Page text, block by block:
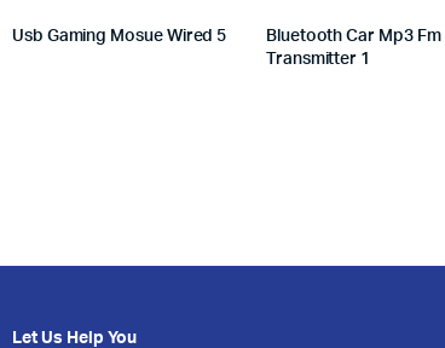
Usb Gaming Mosue Wired 5
Bluetooth Car Mp3 Fm
Transmitter 1
Let Us Help You